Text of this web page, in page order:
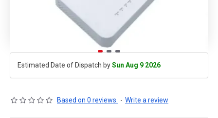
Estimated Date of Dispatch bySun Aug 9 2026
Based on 0 reviews. - Write a review